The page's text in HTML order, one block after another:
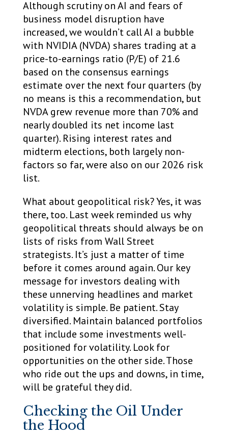
Although scrutiny on AI and fears of
business model disruption have
increased, we wouldn’t call AI a bubble
with NVIDIA (NVDA) shares trading at a
price-to-earnings ratio (P/E) of 21.6
based on the consensus earnings
estimate over the next four quarters (by
no means is this a recommendation, but
NVDA grew revenue more than 70% and
nearly doubled its net income last
quarter). Rising interest rates and
midterm elections, both largely non-
factors so far, were also on our 2026 risk
list.
What about geopolitical risk? Yes, it was
there, too. Last week reminded us why
geopolitical threats should always be on
lists of risks from Wall Street
strategists. It’s just a matter of time
before it comes around again. Our key
message for investors dealing with
these unnerving headlines and market
volatility is simple. Be patient. Stay
diversified. Maintain balanced portfolios
that include some investments well-
positioned for volatility. Look for
opportunities on the other side. Those
who ride out the ups and downs, in time,
will be grateful they did.
Checking the Oil Under
the Hood